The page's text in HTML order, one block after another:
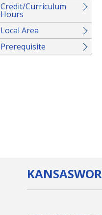
Credit/Curriculum
Hours
Local Area
Prerequisite
KANSAS